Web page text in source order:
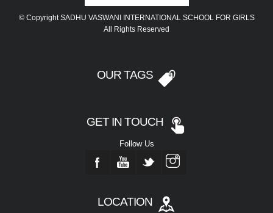
© Copyright SADHU VASWANI INTERNATIONAL SCHOOL FOR GIRLS
All Rights Reserved
OUR TAGS
GET IN TOUCH
Follow Us
LOCATION